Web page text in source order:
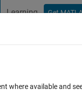
Learning Get
for all
where available and